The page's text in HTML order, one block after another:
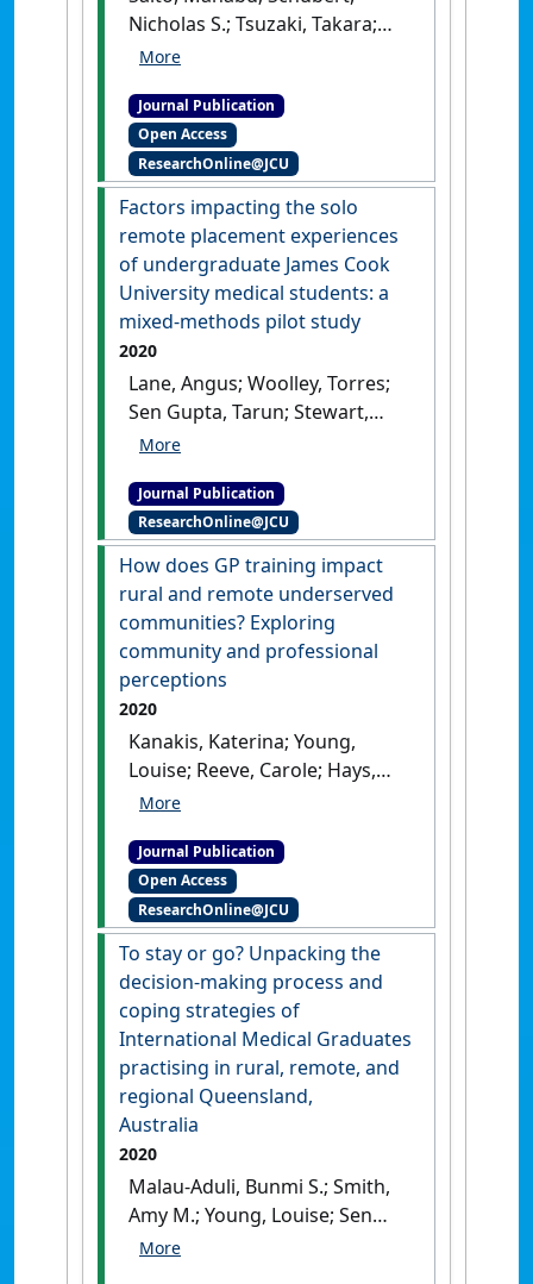
Nicholas S.; Tsuzaki, Takara;
Sen Gupta, Tarun (2020)
Generalist Program Japan:
meeting the needs of
Japanese rural communities'
Rural and Remote Health, 20 (3).
[DOI]
Journal Publication
Open Access
ResearchOnline@JCU
Factors impacting the solo
remote placement experiences
of undergraduate James Cook
University medical students: a
mixed‐methods pilot study
2020
Lane, Angus; Woolley, Torres;
Sen Gupta, Tarun; Stewart,
Ruth; Hollins, Aaron; Harte,
the solo remote placement
experiences of
undergraduate James Cook
University medical students:
a mixed‐methods pilot
Australian Journal of
Rural Health
, 28 (6).
Journal Publication
ResearchOnline@JCU
How does GP training impact
rural and remote underserved
communities? Exploring
community and professional
perceptions
2020
Kanakis, Katerina; Young,
Louise; Reeve, Carole; Hays,
Richard; Sen Gupta, Tarun;
'How does GP training impact
rural and remote
underserved communities?
Exploring community and
professional perceptions'
BMC Health Services Research
(1).
[DOI]
Journal Publication
Open Access
ResearchOnline@JCU
To stay or go? Unpacking the
decision-making process and
coping strategies of
International Medical Graduates
practising in rural, remote, and
regional Queensland,
Australia
2020
Malau-Aduli, Bunmi S.; Smith,
Amy M.; Young, Louise; Sen
Gupta, Tarun; Hays, Richard